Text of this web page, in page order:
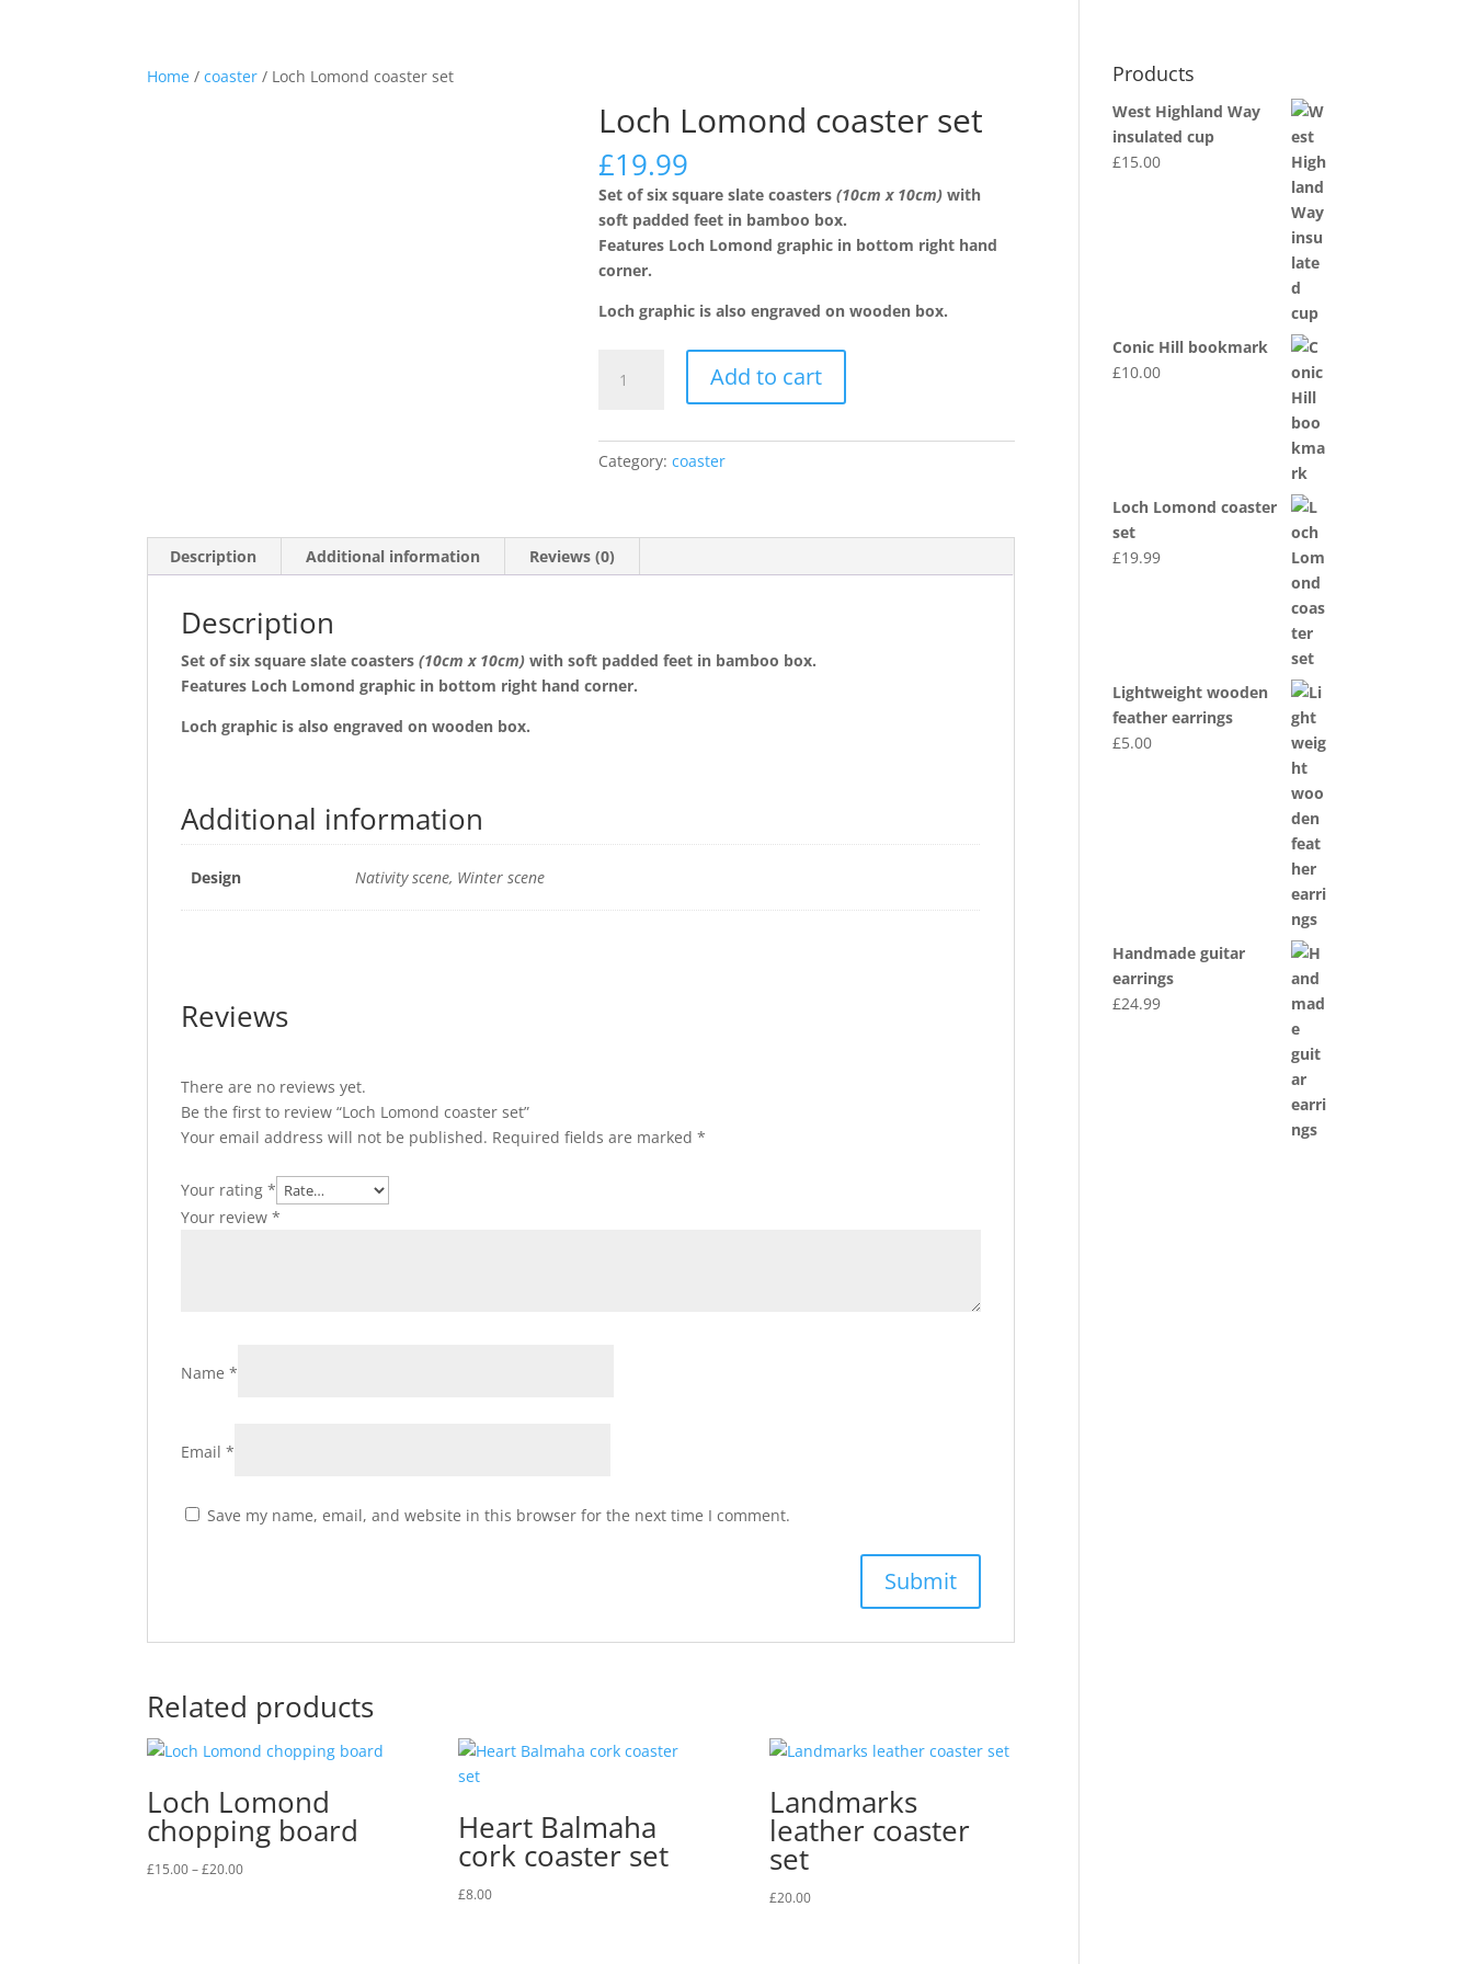
DEALER INFO
Home /coaster / Loch Lomond coaster set
Loch Lomond coaster set
£19.99
Set of six square slate coasters(10cm x 10cm) with
soft padded feet in bamboo box.
Features Loch Lomond graphic in bottom right hand
corner.
Loch graphic is also engraved on wooden box.
Lomond
set
quantity
Add to cart
Category:coaster
Description Additional information Reviews (0)
Description
Set of six square slate coasters(10cm x 10cm) with soft padded feet in bamboo box.
Features Loch Lomond graphic in bottom right hand corner.
Loch graphic is also engraved on wooden box.
Additional information
Design Nativity scene, Winter scene
Reviews
There are no reviews yet.
Be the first to review “Loch Lomond coaster set”
Your email address will not be published. Required fields are marked*
Your rating*
Your review*
Name*
Email*
Save my name, email, and website in this browser for the next time I comment.
Related products
Loch Lomond
chopping board
£15.00 – £20.00Price
Heart Balmaha
cork coaster set
£8.00
Landmarks
leather coaster
set
£20.00
Products
West Highland Way
insulated cup
£15.00
Conic Hill bookmark
£10.00
Loch Lomond coaster
set
£19.99
Lightweight wooden
feather earrings
£5.00
Handmade guitar
earrings
£24.99